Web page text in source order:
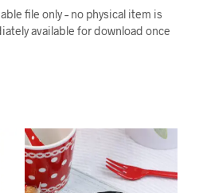
file only – no physical item is
available for download once